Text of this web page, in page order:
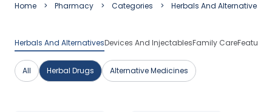
Home Pharmacy Categories Herbals And Alternatives
Herbals And AlternativesDevices And InjectablesFamily Care
All Herbal Drugs Alternative Medicines